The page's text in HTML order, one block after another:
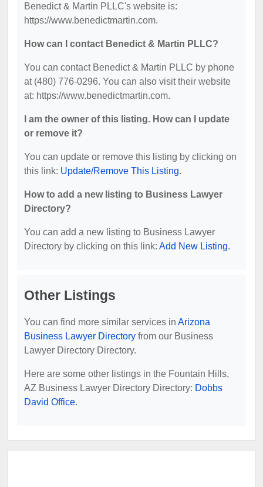
Benedict & Martin PLLC's website is:
https://www.benedictmartin.com.
How can I contact Benedict & Martin PLLC?
You can contact Benedict & Martin PLLC by phone
at (480) 776-0296. You can also visit their website
at: https://www.benedictmartin.com.
I am the owner of this listing. How can I update
or remove it?
You can update or remove this listing by clicking on
this link: Update/Remove This Listing.
How to add a new listing to Business Lawyer
Directory?
You can add a new listing to Business Lawyer
Directory by clicking on this link: Add New Listing.
Other Listings
You can find more similar services in Arizona
Business Lawyer Directory from our Business
Lawyer Directory Directory.
Here are some other listings in the Fountain Hills,
AZ Business Lawyer Directory Directory: Dobbs
David Office.